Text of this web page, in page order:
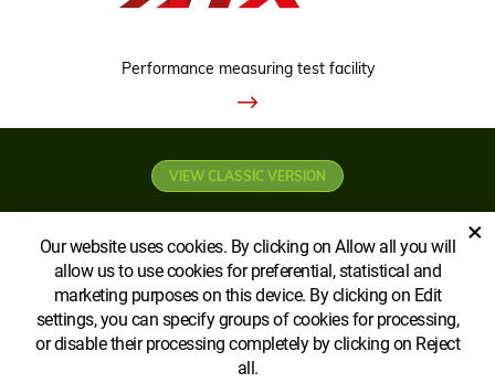
Our website uses cookies. By clicking on Allow all you will
allow us to use cookies for preferential, statistical and
marketing purposes on this device. By clicking on Edit
settings, you can specify groups of cookies for processing,
or disable their processing completely by clicking on Reject
all.
×
Performance measuring test facility
VIEW CLASSIC VERSION
Copyright © AGROECOPOWER CA Ltd